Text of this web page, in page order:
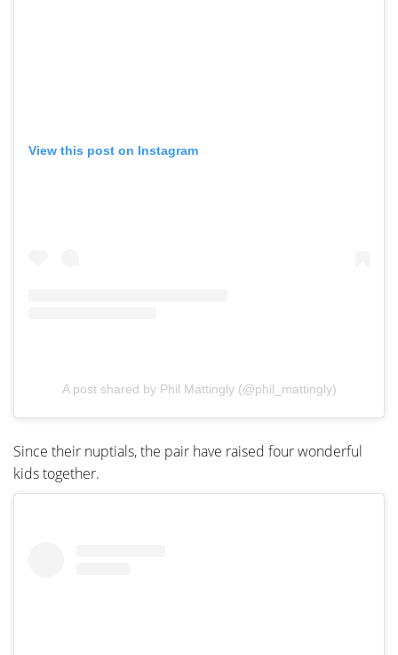
View this post on Instagram
A post shared by Phil Mattingly (@phil_mattingly)
Since their nuptials, the pair have raised four wonderful
kids together.